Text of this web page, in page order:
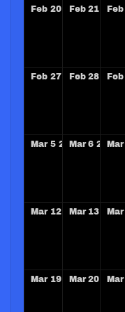
Feb 20 2028
Feb 21 2028
Feb
Feb 27 2028
Feb 28 2028
Feb
Mar 5 2028
Mar 6 2028
Mar
Mar 12 2028
Mar 13 2028
Mar
Mar 19 2028
Mar 20 2028
Mar